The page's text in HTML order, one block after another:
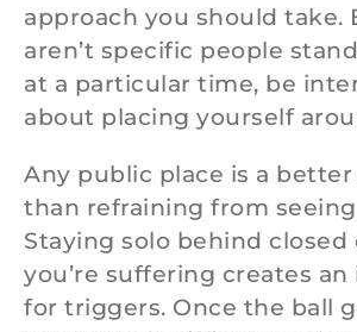
approach you should take.
aren’t specific people
at a particular time, be
about placing yourself
Any public place is a
than refraining from
Staying solo behind closed
you’re suffering creates an
for triggers. Once the ball